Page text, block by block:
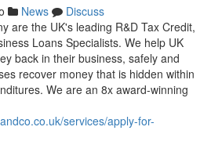
News
Discuss
are the UK's leading R&D Tax Credit,
Loans Specialists. We help UK
back in their business, safely and
recover money that is hidden within
We are an 8x award-winning
services/apply-for-